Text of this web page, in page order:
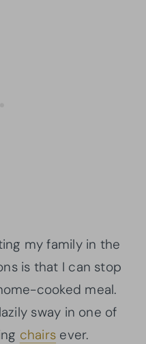
my family in the
is that I can stop
cooked meal.
sway in one of
chairs ever.